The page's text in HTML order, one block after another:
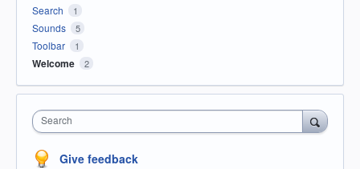
Search 1
Sounds 5
Toolbar 1
Welcome 2
Search
Give feedback